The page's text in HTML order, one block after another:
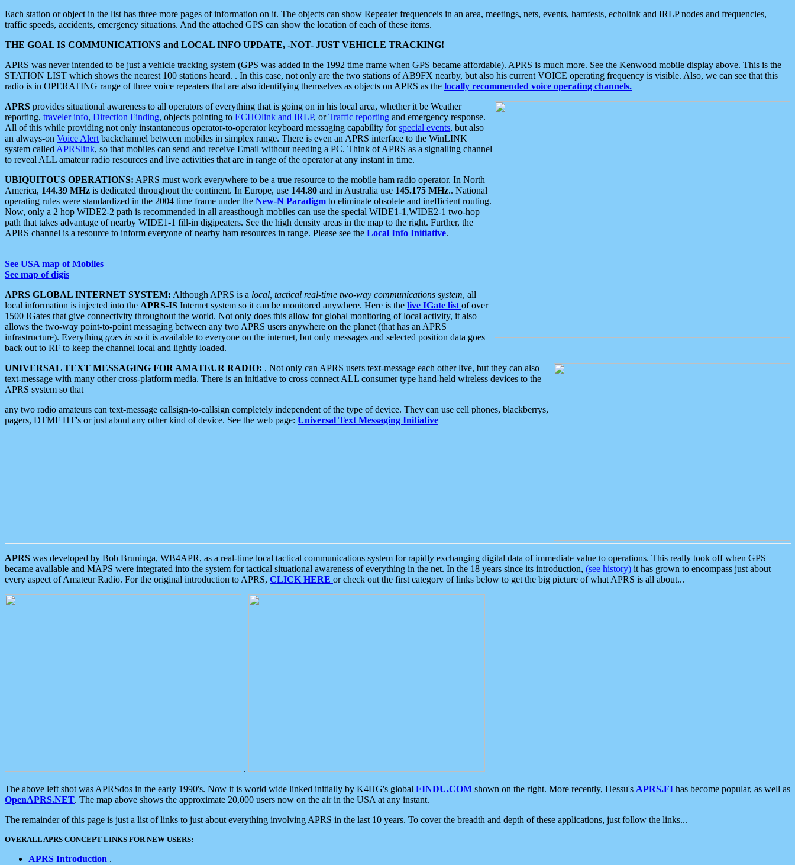
Each station or object in the list has three more pages of information on it. The objects can show Repeater frequenceis in an area, meetings, nets, events, hamfests, echolink and IRLP nodes and frequencies,
traffic speeds, accidents, emergency situations. And the attached GPS can show the location of each of these items.
THE GOAL IS COMMUNICATIONS and LOCAL INFO UPDATE, -NOT- JUST VEHICLE TRACKING!
APRS was never intended to be just a vehicle tracking system (GPS was added in the 1992 time frame when GPS became affordable). APRS is much more. See the Kenwood mobile display above. This is the
STATION LIST which shows the nearest 100 stations heard. . In this case, not only are the two stations of AB9FX nearby, but also his current VOICE operating frequency is visible. Also, we can see that this
radio is in OPERATING range of three voice repeaters that are also identifying themselves as objects on APRS as the locally recommended voice operating channels.
APRS provides situational awareness to all operators of everything that is going on in his local area, whether it be Weather
reporting, traveler info, Direction Finding, objects pointing to ECHOlink and IRLP, orTraffic reporting and emergency response.
All of this while providing not only instantaneous operator-to-operator keyboard messaging capability forspecial events, but also
an always-on Voice Alert backchannel between mobiles in simplex range. There is even an APRS interface to the WinLINK
system called APRSlink, so that mobiles can send and receive Email without needing a PC. Think of APRS as a signalling channel
to reveal ALL amateur radio resources and live activities that are in range of the operator at any instant in time.
UBIQUITOUS OPERATIONS: APRS must work everywhere to be a true resource to the mobile ham radio operator. In North
America, 144.39 MHz is dedicated throughout the continent. In Europe, use 144.80 and in Australia use 145.175 MHz.. National
operating rules were standardized in the 2004 time frame under the New-N Paradigm to eliminate obsolete and inefficient routing.
Now, only a 2 hop WIDE2-2 path is recommended in all areasthough mobiles can use the special WIDE1-1,WIDE2-1 two-hop
path that takes advantage of nearby WIDE1-1 fill-in digipeaters. See the high density areas in the map to the right. Further, the
APRS channel is a resource to inform everyone of nearby ham resources in range. Please see the Local Info Initiative.
See USA map of Mobiles
See map of digis
APRS GLOBAL INTERNET SYSTEM: Although APRS is a local, tactical real-time two-way communications system, all
local information is injected into the APRS-IS Internet system so it can be monitored anywhere. Here is the live IGate list of over
1500 IGates that give connectivity throughout the world. Not only does this allow for global monitoring of local activity, it also
allows the two-way point-to-point messaging between any two APRS users anywhere on the planet (that has an APRS
infrastructure). Everything goes in so it is available to everyone on the internet, but only messages and selected position data goes
back out to RF to keep the channel local and lightly loaded.
UNIVERSAL TEXT MESSAGING FOR AMATEUR RADIO: . Not only can APRS users text-message each other live, but they can also
text-message with many other cross-platform media. There is an initiative to cross connect ALL consumer type hand-held wireless devices to the
APRS system so that
any two radio amateurs can text-message callsign-to-callsign completely independent of the type of device. They can use cell phones, blackberrys,
pagers, DTMF HT's or just about any other kind of device. See the web page: Universal Text Messaging Initiative
APRS was developed by Bob Bruninga, WB4APR, as a real-time local tactical communications system for rapidly exchanging digital data of immediate value to operations. This really took off when GPS
became available and MAPS were integrated into the system for tactical situational awareness of everything in the net. In the 18 years since its introduction, (see history) it has grown to encompass just about
every aspect of Amateur Radio. For the original introduction to APRS, CLICK HERE or check out the first category of links below to get the big picture of what APRS is all about...
.
The above left shot was APRSdos in the early 1990's. Now it is world wide linked initially by K4HG's global FINDU.COM shown on the right. More recently, Hessu's APRS.FI has become popular, as well as
OpenAPRS.NET. The map above shows the approximate 20,000 users now on the air in the USA at any instant.
The remainder of this page is just a list of links to just about everything involving APRS in the last 10 years. To cover the breadth and depth of these applications, just follow the links...
OVERALL APRS CONCEPT LINKS FOR NEW USERS:
APRS Introduction .